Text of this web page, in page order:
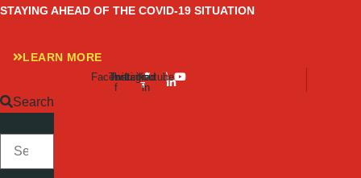
Skip
content
STAYING AHEAD OF THE COVID-19 SITUATION
LEARN MORE
Facebook-
f
Twitter
Instagram
Linkedin-
in
Youtube
Search